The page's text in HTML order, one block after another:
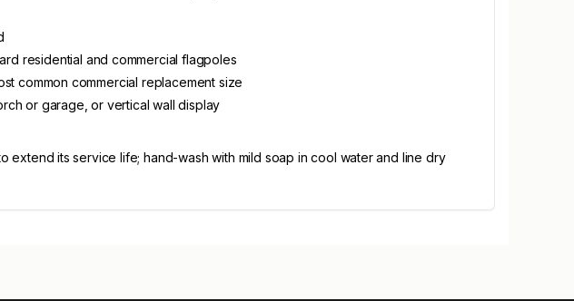
residential and commercial flagpoles
common commercial replacement size
or garage, or vertical wall display
its service life; hand-wash with mild soap in cool water and line dry